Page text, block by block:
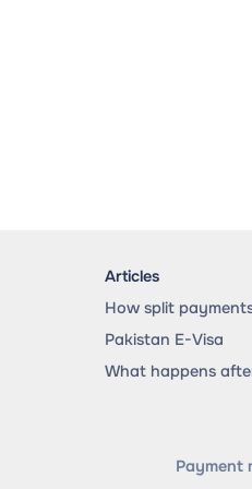
Articles
How split
Pakistan E-Visa
What happens
Payment